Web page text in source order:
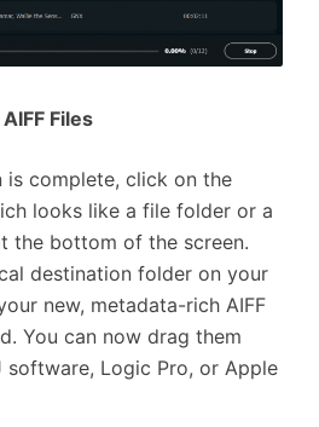
Files
is complete, click on the
looks like a file folder or a
the bottom of the screen.
destination folder on your
new, metadata-rich AIFF
You can now drag them
Logic Pro, or Apple